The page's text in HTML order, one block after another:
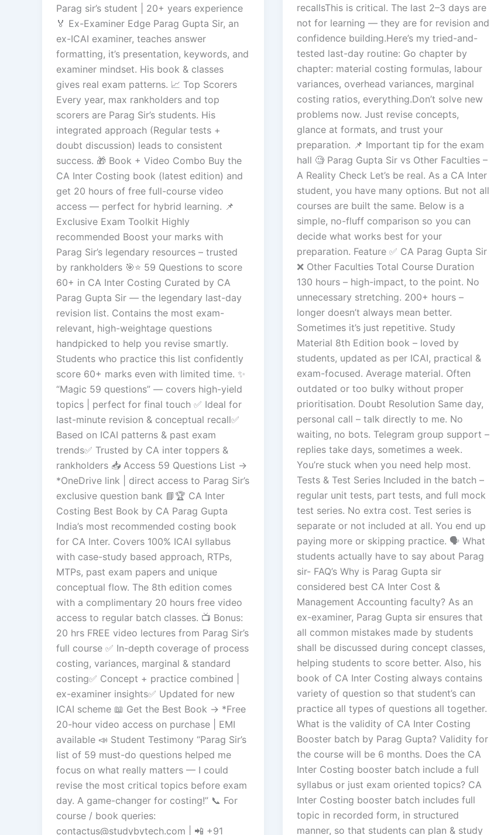
Parag sir’s student | 20+ years experience
🏅 Ex-Examiner Edge Parag Gupta Sir, an
ex-ICAI examiner, teaches answer
formatting, it’s presentation, keywords, and
examiner mindset. His book & classes
gives real exam patterns. 📈 Top Scorers
Every year, max rankholders and top
scorers are Parag Sir’s students. His
integrated approach (Regular tests +
doubt discussion) leads to consistent
success. 🎁 Book + Video Combo Buy the
CA Inter Costing book (latest edition) and
get 20 hours of free full-course video
access — perfect for hybrid learning. 📌
Exclusive Exam Toolkit Highly
recommended Boost your marks with
Parag Sir’s legendary resources – trusted
by rankholders 🎯⭐ 59 Questions to score
60+ in CA Inter Costing Curated by CA
Parag Gupta Sir — the legendary last-day
revision list. Contains the most exam-
relevant, high-weightage questions
handpicked to help you revise smartly.
Students who practice this list confidently
score 60+ marks even with limited time. ✨
“Magic 59 questions” — covers high-yield
topics | perfect for final touch ✅ Ideal for
last-minute revision & conceptual recall✅
Based on ICAI patterns & past exam
trends✅ Trusted by CA inter toppers &
rankholders 📥 Access 59 Questions List →
*OneDrive link | direct access to Parag Sir’s
exclusive question bank 📘🏆 CA Inter
Costing Best Book by CA Parag Gupta
India’s most recommended costing book
for CA Inter. Covers 100% ICAI syllabus
with case-study based approach, RTPs,
MTPs, past exam papers and unique
conceptual flow. The 8th edition comes
with a complimentary 20 hours free video
access to regular batch classes. 📺 Bonus:
20 hrs FREE video lectures from Parag Sir’s
full course ✅ In-depth coverage of process
costing, variances, marginal & standard
costing✅ Concept + practice combined |
ex-examiner insights✅ Updated for new
ICAI scheme 📖 Get the Best Book → *Free
20-hour video access on purchase | EMI
available 📣 Student Testimony “Parag Sir’s
list of 59 must-do questions helped me
focus on what really matters — I could
revise the most critical topics before exam
day. A game-changer for costing!” 📞 For
course / book queries:
contactus@studybytech.com | 📲 +91
recallsThis is critical. The last 2–3 days are
not for learning — they are for revision and
confidence building.Here’s my tried-and-
tested last-day routine: Go chapter by
chapter: material costing formulas, labour
variances, overhead variances, marginal
costing ratios, everything.Don’t solve new
problems now. Just revise concepts,
glance at formats, and trust your
preparation. 📌 Important tip for the exam
hall 🧐 Parag Gupta Sir vs Other Faculties –
A Reality Check Let’s be real. As a CA Inter
student, you have many options. But not all
courses are built the same. Below is a
simple, no-fluff comparison so you can
decide what works best for your
preparation. Feature ✅ CA Parag Gupta Sir
❌ Other Faculties Total Course Duration
130 hours – high-impact, to the point. No
unnecessary stretching. 200+ hours –
longer doesn’t always mean better.
Sometimes it’s just repetitive. Study
Material 8th Edition book – loved by
students, updated as per ICAI, practical &
exam-focused. Average material. Often
outdated or too bulky without proper
prioritisation. Doubt Resolution Same day,
personal call – talk directly to me. No
waiting, no bots. Telegram group support –
replies take days, sometimes a week.
You’re stuck when you need help most.
Tests & Test Series Included in the batch –
regular unit tests, part tests, and full mock
test series. No extra cost. Test series is
separate or not included at all. You end up
paying more or skipping practice. 🗣️ What
students actually have to say about Parag
sir- FAQ’s Why is Parag Gupta sir
considered best CA Inter Cost &
Management Accounting faculty? As an
ex-examiner, Parag Gupta sir ensures that
all common mistakes made by students
shall be discussed during concept classes,
helping students to score better. Also, his
book of CA Inter Costing always contains
variety of question so that student’s can
practice all types of questions all together.
What is the validity of CA Inter Costing
Booster batch by Parag Gupta? Validity for
the course will be 6 months. Does the CA
Inter Costing booster batch include a full
syllabus or just exam oriented topics? CA
Inter Costing booster batch includes full
topic in recorded form, in structured
manner, so that students can plan & study